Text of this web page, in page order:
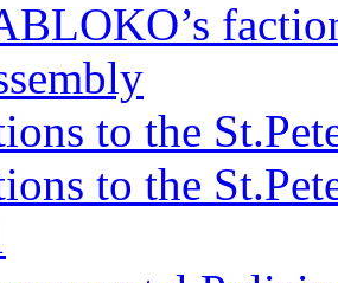
to the
to the